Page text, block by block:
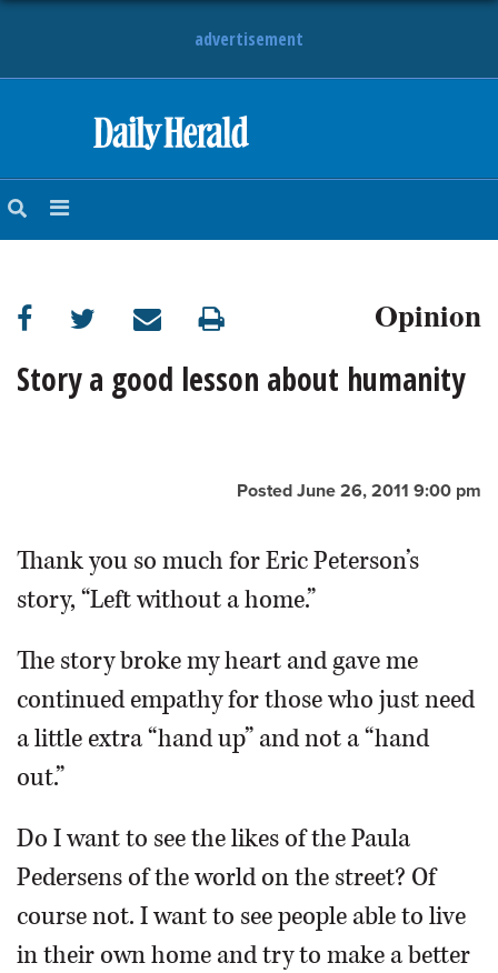
advertisement
NEWS
SUBURBAN
BUSINESS
OPINION
CLASSIFIEDS
SHOPPING
SERVICES
Opinion
Story a good lesson about humanity
Posted June 26, 2011 9:00 pm
Thank you so much for Eric Peterson’s
story, “Left without a home.”
The story broke my heart and gave me
continued empathy for those who just need
a little extra “hand up” and not a “hand
out.”
Do I want to see the likes of the Paula
Pedersens of the world on the street? Of
course not. I want to see people able to live
in their own home and try to make a better